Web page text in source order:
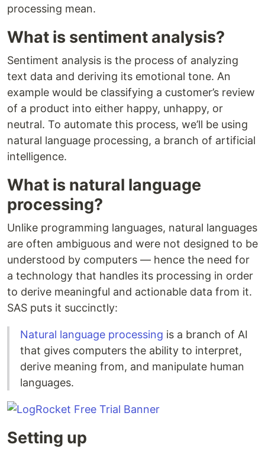
processing mean.
What is sentiment analysis?
Sentiment analysis is the process of analyzing
text data and deriving its emotional tone. An
example would be classifying a customer’s review
of a product into either happy, unhappy, or
neutral. To automate this process, we’ll be using
natural language processing, a branch of artificial
intelligence.
What is natural language
processing?
Unlike programming languages, natural languages
are often ambiguous and were not designed to be
understood by computers — hence the need for
a technology that handles its processing in order
to derive meaningful and actionable data from it.
SAS puts it succinctly:
Natural language processing is a branch of AI
that gives computers the ability to interpret,
derive meaning from, and manipulate human
languages.
Setting up